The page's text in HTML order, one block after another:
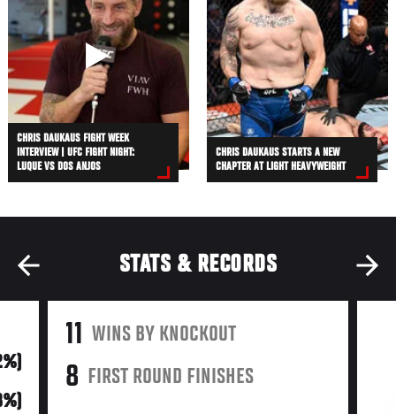
CHRIS DAUKAUS FIGHT WEEK
INTERVIEW | UFC FIGHT NIGHT:
LUQUE VS DOS ANJOS
CHRIS DAUKAUS STARTS A NEW
CHAPTER AT LIGHT HEAVYWEIGHT
STATS & RECORDS
11 WINS BY KNOCKOUT
8 FIRST ROUND FINISHES